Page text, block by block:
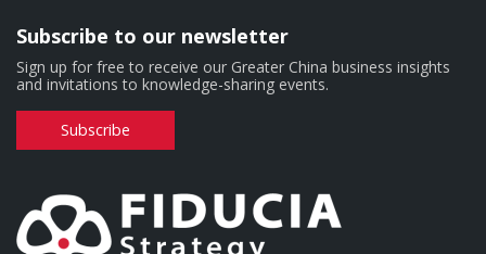
Subscribe to our newsletter
Sign up for free to receive our Greater China business insights
and invitations to knowledge-sharing events.
Subscribe